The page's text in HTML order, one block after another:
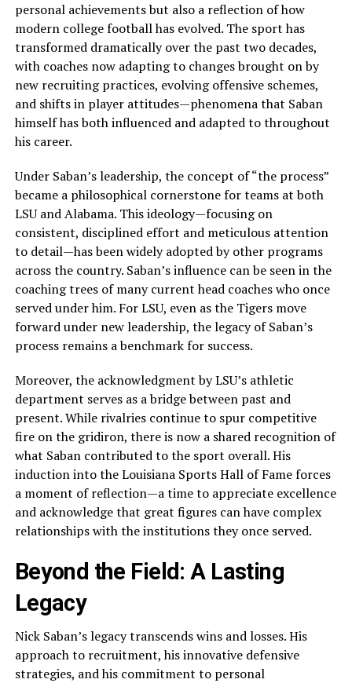
personal achievements but also a reflection of how
modern college football has evolved. The sport has
transformed dramatically over the past two decades,
with coaches now adapting to changes brought on by
new recruiting practices, evolving offensive schemes,
and shifts in player attitudes—phenomena that Saban
himself has both influenced and adapted to throughout
his career.
Under Saban’s leadership, the concept of “the process”
became a philosophical cornerstone for teams at both
LSU and Alabama. This ideology—focusing on
consistent, disciplined effort and meticulous attention
to detail—has been widely adopted by other programs
across the country. Saban’s influence can be seen in the
coaching trees of many current head coaches who once
served under him. For LSU, even as the Tigers move
forward under new leadership, the legacy of Saban’s
process remains a benchmark for success.
Moreover, the acknowledgment by LSU’s athletic
department serves as a bridge between past and
present. While rivalries continue to spur competitive
fire on the gridiron, there is now a shared recognition of
what Saban contributed to the sport overall. His
induction into the Louisiana Sports Hall of Fame forces
a moment of reflection—a time to appreciate excellence
and acknowledge that great figures can have complex
relationships with the institutions they once served.
Beyond the Field: A Lasting
Legacy
Nick Saban’s legacy transcends wins and losses. His
approach to recruitment, his innovative defensive
strategies, and his commitment to personal